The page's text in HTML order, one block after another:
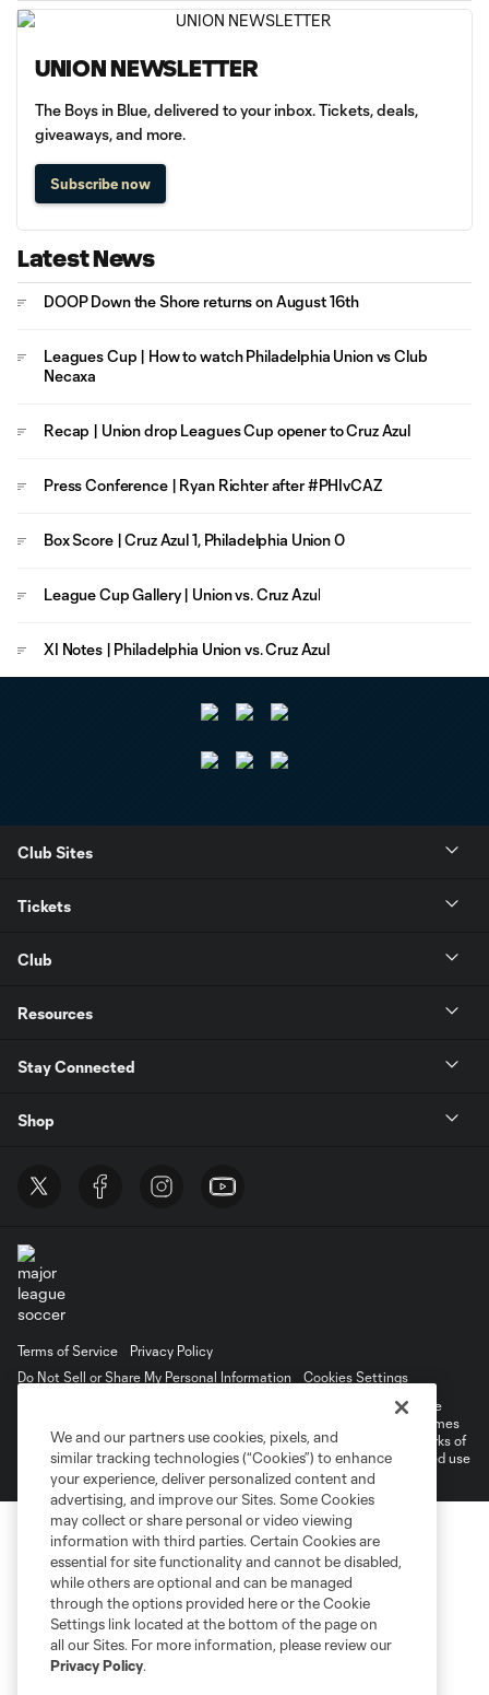
UNION NEWSLETTER
The Boys in Blue, delivered to your inbox. Tickets, deals,
giveaways, and more.
Subscribe now
Latest News
DOOP Down the Shore returns on August 16th
Leagues Cup | How to watch Philadelphia Union vs Club
Necaxa
Recap | Union drop Leagues Cup opener to Cruz Azul
Press Conference | Ryan Richter after #PHIvCAZ
Box Score | Cruz Azul 1, Philadelphia Union 0
League Cup Gallery | Union vs. Cruz Azul
XI Notes | Philadelphia Union vs. Cruz Azul
Club Sites
Tickets
Club
Resources
Stay Connected
Shop
Terms of Service
Privacy Policy
Do Not Sell or Share My Personal Information
Cookies Settings
©2026 MLS. The Major League Soccer and MLS name and shield are
registered trademarks of Major League Soccer, L.L.C. (“MLS”). The names
and logos of MLS teams are registered and/or common law trademarks of
MLS or are used with the permission of their owners. Any unauthorized use
is forbidden.
We and our partners use cookies, pixels, and
similar tracking technologies (“Cookies”) to enhance
your experience, deliver personalized content and
advertising, and improve our Sites. Some Cookies
may collect or share personal or video viewing
information with third parties. Certain Cookies are
essential for site functionality and cannot be disabled,
while others are optional and can be managed
through the options provided here or the Cookie
Settings link located at the bottom of the page on
all our Sites. For more information, please review our
Privacy Policy.